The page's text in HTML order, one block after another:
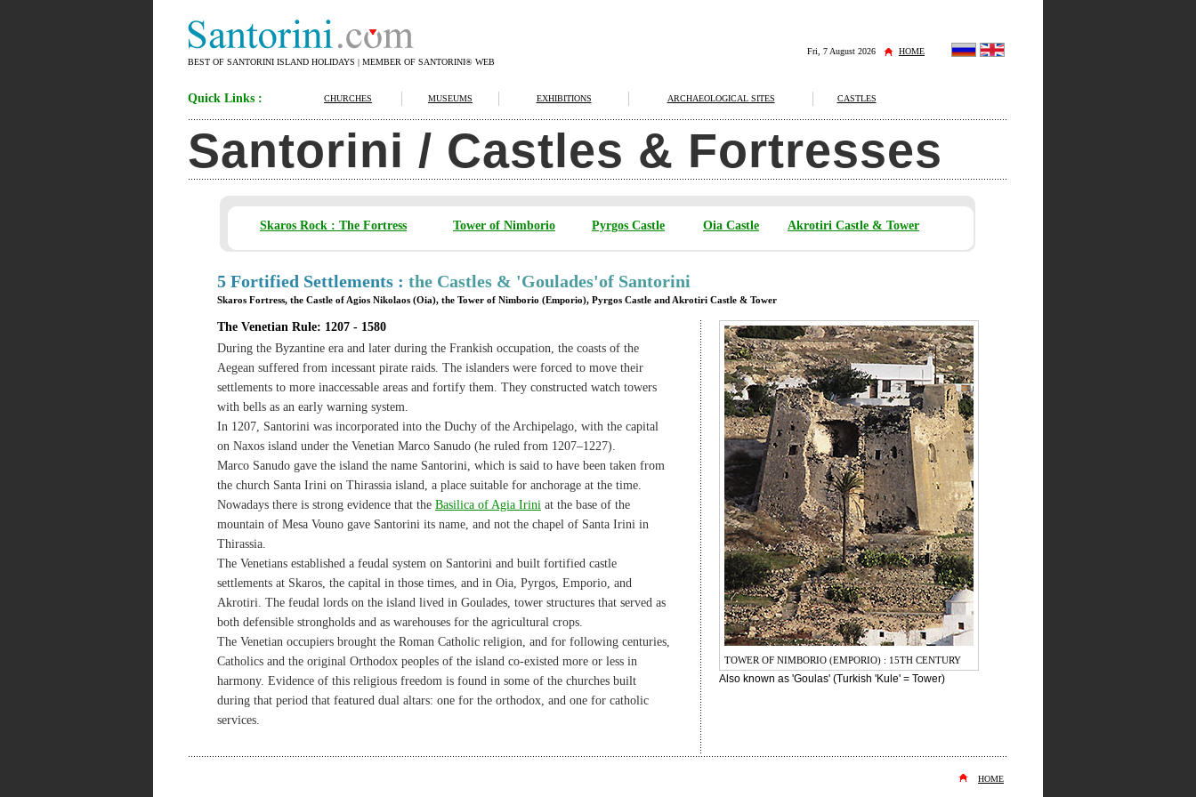
HOME
Fri, 7 August 2026
BEST OF SANTORINI ISLAND HOLIDAYS | MEMBER OF SANTORINI® WEB
Quick Links : CHURCHES MUSEUMS EXHIBITIONS ARCHAEOLOGICAL SITES CASTLES
Santorini / Castles & Fortresses
Skaros Rock : The Fortress Tower of Nimborio Pyrgos Castle Oia Castle Akrotiri Castle & Tower
5 Fortified Settlements : the Castles & 'Goulades'of Santorini
Skaros Fortress, the Castle of Agios Nikolaos (Oia), the Tower of Nimborio (Emporio), Pyrgos Castle and Akrotiri Castle & Tower
The Venetian Rule: 1207 - 1580
During the Byzantine era and later during the Frankish occupation, the coasts of the
Aegean suffered from incessant pirate raids. The islanders were forced to move their
settlements to more inaccessable areas and fortify them. They constructed watch towers
with bells as an early warning system.
In 1207, Santorini was incorporated into the Duchy of the Archipelago, with the capital
on Naxos island under the Venetian Marco Sanudo (he ruled from 1207–1227).
Marco Sanudo gave the island the name Santorini, which is said to have been taken from
the church Santa Irini on Thirassia island, a place suitable for anchorage at the time.
Nowadays there is strong evidence that the Basilica of Agia Irini at the base of the
mountain of Mesa Vouno gave Santorini its name, and not the chapel of Santa Irini in
Thirassia.
The Venetians established a feudal system on Santorini and built fortified castle
settlements at Skaros, the capital in those times, and in Oia, Pyrgos, Emporio, and
Akrotiri. The feudal lords on the island lived in Goulades, tower structures that served as
both defensible strongholds and as warehouses for the agricultural crops.
The Venetian occupiers brought the Roman Catholic religion, and for following centuries,
Catholics and the original Orthodox peoples of the island co-existed more or less in
harmony. Evidence of this religious freedom is found in some of the churches built
during that period that featured dual altars: one for the orthodox, and one for catholic
services.
TOWER OF NIMBORIO (EMPORIO) : 15TH CENTURY
Also known as 'Goulas' (Turkish 'Kule' = Tower)
HOME